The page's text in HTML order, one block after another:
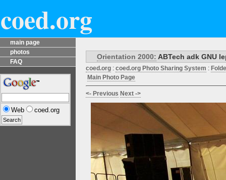
coed.org
main page
photos
FAQ
Web coed.org
Orientation 2000: ABTech adk GNU
coed.org : coed.org Photo Sharing System :
Main Photo Page
<- Previous Next ->